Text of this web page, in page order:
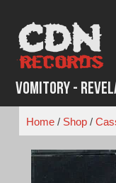
content
Vomitory -
Home/ Shop/